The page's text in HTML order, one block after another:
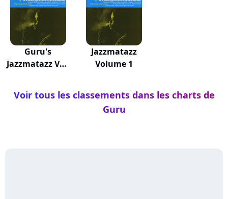
Guru's
Jazzmatazz Vol.
Jazzmatazz
Volume 1
Voir tous les classements dans les charts de
Guru